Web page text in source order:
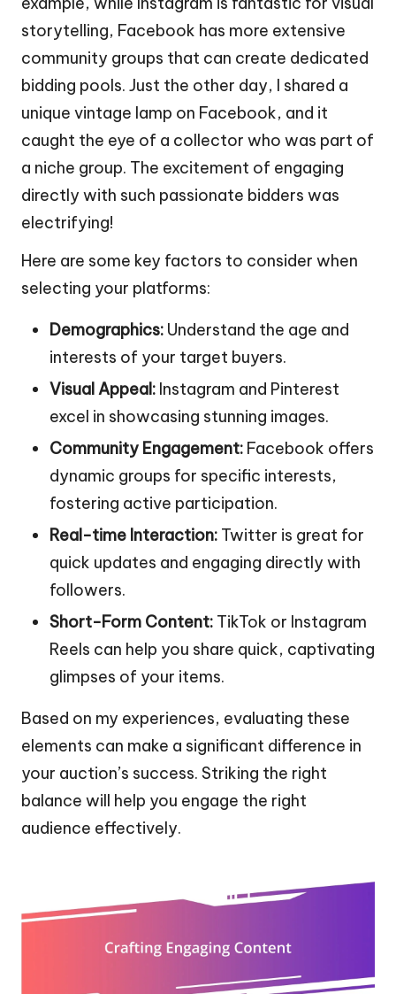
storytelling, Facebook has more extensive
community groups that can create dedicated
bidding pools. Just the other day, I shared a
unique vintage lamp on Facebook, and it
caught the eye of a collector who was part of
a niche group. The excitement of engaging
directly with such passionate bidders was
electrifying!
Here are some key factors to consider when
selecting your platforms:
Demographics: Understand the age and
interests of your target buyers.
Visual Appeal: Instagram and Pinterest
excel in showcasing stunning images.
Community Engagement: Facebook offers
dynamic groups for specific interests,
fostering active participation.
Real-time Interaction: Twitter is great for
quick updates and engaging directly with
followers.
Short-Form Content: TikTok or Instagram
Reels can help you share quick, captivating
glimpses of your items.
Based on my experiences, evaluating these
elements can make a significant difference in
your auction’s success. Striking the right
balance will help you engage the right
audience effectively.